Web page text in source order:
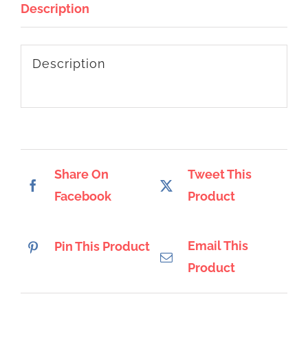
Description
Description
Share On
Facebook
Tweet This
Product
Pin This Product
Email This
Product